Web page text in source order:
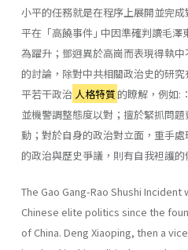
小平的任務就是在程序上展開並完
平在「高饒事件｣ 中因準確判讀毛
為躍升；鄧迥異於高崗而表現得執
的討論，除對中共相關政治史的研
平若干政治 人格特質 的瞭解，例如:
並機警調整態度以對；擅於緊抓問
動；對於自身的政治對立面，重手
的政治與歷史爭議，則有自我袒護的
The Gao Gang-Rao Shushi
Chinese elite politics since the
of China. Deng Xiaoping, then a